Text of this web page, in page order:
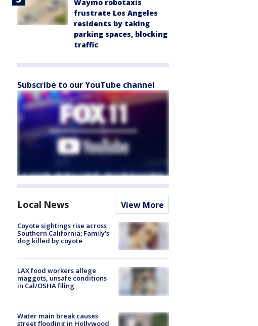
Waymo robotaxis
frustrate Los Angeles
residents by taking
parking spaces, blocking
traffic
Subscribe to our YouTube channel
Local News View More
Coyote sightings rise across
Southern California; Family's
dog killed by coyote
LAX food workers allege
maggots, unsafe conditions
in Cal/OSHA filing
Water main break causes
street flooding in Hollywood